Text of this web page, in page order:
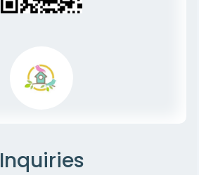
Inquiries